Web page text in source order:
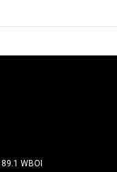
89.1 WBOI